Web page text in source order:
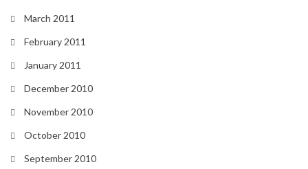
March 2011
February 2011
January 2011
December 2010
November 2010
October 2010
September 2010